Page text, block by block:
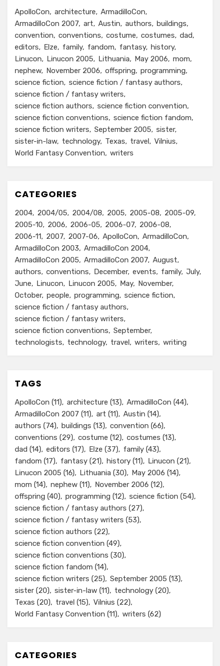
ApolloCon architecture
ArmadilloCon
ArmadilloCon 2007 art Austin authors
buildings
convention
conventions costume costumes
dad
editors
Elze family fandom fantasy history
Linucon
Linucon 2005 Lithuania May 2006
mom
nephew
November 2006 offspring
programming
science fiction
science fiction / fantasy authors
science fiction / fantasy writers
science fiction authors
science fiction convention
science fiction conventions
science fiction fandom
science fiction writers
September 2005
sister
sister-in-law
technology Texas travel Vilnius
World Fantasy Convention
writers
CATEGORIES
2004 2004/05 2004/08 2005 2005-08
2005-09
2005-10
2006 2006-05 2006-07
2006-08
2006-11
2007 2007-06 ApolloCon
ArmadilloCon
ArmadilloCon 2003
ArmadilloCon 2004
ArmadilloCon 2005
ArmadilloCon 2007 August
authors
conventions December events family July
June
Linucon Linucon 2005 May
November
October people programming
science fiction
science fiction / fantasy authors
science fiction / fantasy writers
science fiction conventions
September
technologists
technology travel writers writing
TAGS
ApolloCon (11) architecture (13) ArmadilloCon (44)
ArmadilloCon 2007 (11) art (11) Austin (14)
authors (74) buildings (13) convention (66)
conventions (29) costume (12) costumes (13)
dad (14) editors (17) Elze (37) family (43)
fandom (17) fantasy (21) history (11) Linucon (21)
Linucon 2005 (16) Lithuania (30) May 2006 (14)
mom (14) nephew (11) November 2006 (12)
offspring (40) programming (12) science fiction (54)
science fiction / fantasy authors (27)
science fiction / fantasy writers (53)
science fiction authors (22)
science fiction convention (49)
science fiction conventions (30)
science fiction fandom (14)
science fiction writers (25) September 2005 (13)
sister (20) sister-in-law (11) technology (20)
Texas (20) travel (15) Vilnius (22)
World Fantasy Convention (11) writers (62)
CATEGORIES